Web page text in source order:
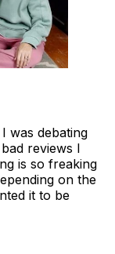
was debating
reviews I
is so freaking
on the
it to be